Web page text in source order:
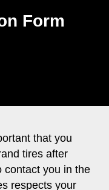
Form
that you
tires after
contact you in the
respects your